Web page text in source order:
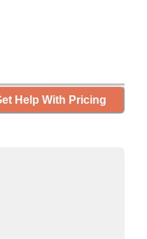
Help With Pricing